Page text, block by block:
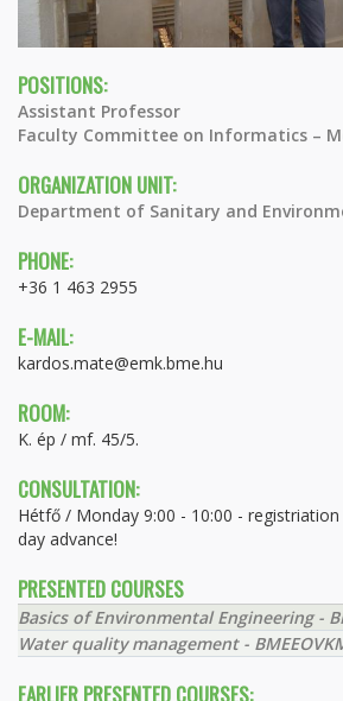
POSITIONS:
Assistant Professor
Faculty Committee on Informatics –
ORGANIZATION UNIT:
Department of Sanitary and
PHONE:
+36 1 463 2955
E-MAIL:
kardos.mate@emk.bme.hu
ROOM:
K. ép / mf. 45/5.
CONSULTATION:
Hétfő / Monday 9:00 - 10:00 -
day advance!
PRESENTED COURSES
Basics of Environmental Engineering -
Water quality management -
EARLIER PRESENTED COURSES: